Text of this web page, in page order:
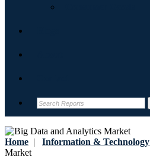
Home | Information & Technology
Market